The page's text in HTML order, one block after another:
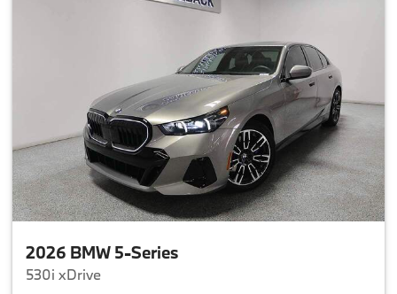
2026 BMW 5-Series
530i xDrive